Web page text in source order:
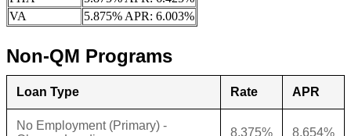
VA
5.875% APR: 6.003%
Non-QM Programs
Loan Type Rate APR
No Employment (Primary) -
8.375% 8.654%